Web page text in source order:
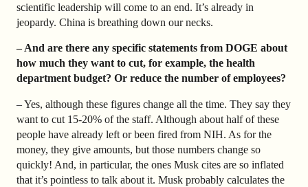
scientific leadership will come to an end. It’s already in
jeopardy. China is breathing down our necks.
– And are there any specific statements from DOGE about
how much they want to cut, for example, the health
department budget? Or reduce the number of employees?
– Yes, although these figures change all the time. They say they
want to cut 15-20% of the staff. Although about half of these
people have already left or been fired from NIH. As for the
money, they give amounts, but those numbers change so
quickly! And, in particular, the ones Musk cites are so inflated
that it’s pointless to talk about it. Musk probably calculates the